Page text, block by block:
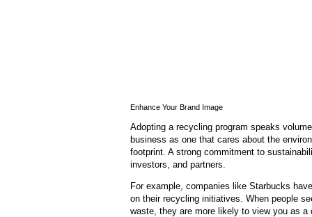
Enhance Your Brand Image
Adopting a recycling program speaks
business as one that cares about the
footprint. A strong commitment to
investors, and partners.
For example, companies like Starbucks
on their recycling initiatives. When people
waste, they are more likely to view you as